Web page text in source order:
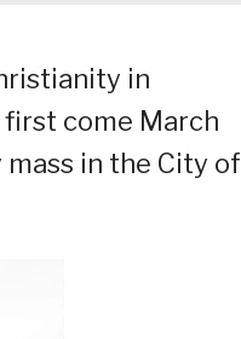
in
come March
in the City of